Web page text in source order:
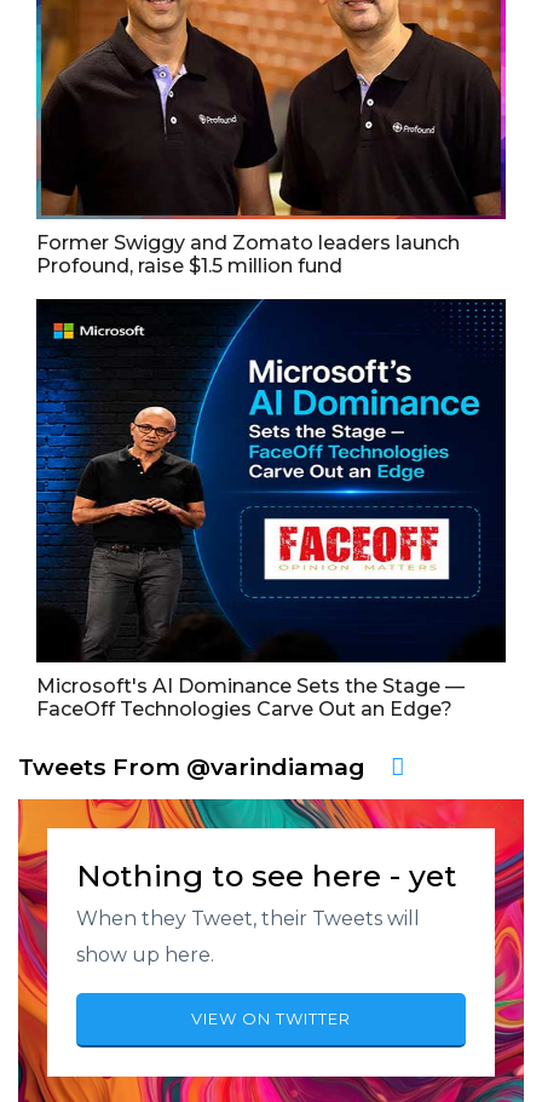
Former Swiggy and Zomato leaders launch
Profound, raise $1.5 million fund
Microsoft's AI Dominance Sets the Stage —
FaceOff Technologies Carve Out an Edge?
Tweets From @varindiamag
Nothing to see here - yet
When they Tweet, their Tweets will
show up here.
VIEW ON TWITTER